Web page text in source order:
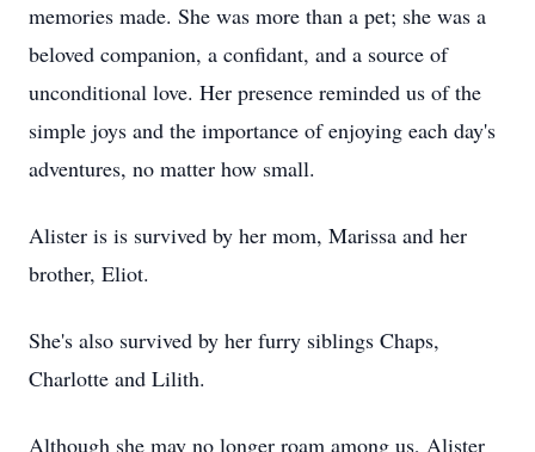
memories made. She was more than a pet; she was a
beloved companion, a confidant, and a source of
unconditional love. Her presence reminded us of the
simple joys and the importance of enjoying each day's
adventures, no matter how small.
Alister is is survived by her mom, Marissa and her
brother, Eliot.
She's also survived by her furry siblings Chaps,
Charlotte and Lilith.
Although she may no longer roam among us, Alister